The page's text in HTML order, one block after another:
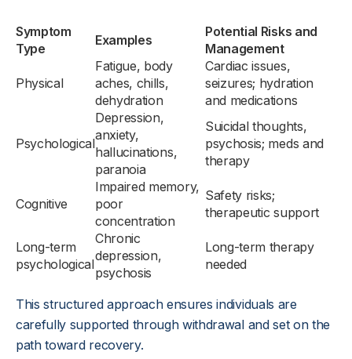
Symptom
Type
Examples
Potential Risks and
Management
Physical
Fatigue, body
aches, chills,
dehydration
Cardiac issues,
seizures; hydration
and medications
Psychological
Depression,
anxiety,
hallucinations,
paranoia
Suicidal thoughts,
psychosis; meds and
therapy
Cognitive
Impaired memory,
poor
concentration
Safety risks;
therapeutic support
Long-term
psychological
Chronic
depression,
psychosis
Long-term therapy
needed
This structured approach ensures individuals are
carefully supported through withdrawal and set on the
path toward recovery.